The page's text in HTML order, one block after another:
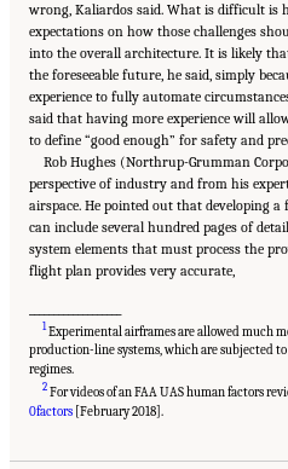
wrong, Kaliardos said. What is difficult is
expectations on how those challenges
into the overall architecture. It is likely
the foreseeable future, he said, simply
experience to fully automate
said that having more experience will
to define “good enough” for safety and
Rob Hughes (Northrup-Grumman
perspective of industry and from his
airspace. He pointed out that developing
can include several hundred pages of
system elements that must process the
flight plan provides very accurate,
1Experimental airframes are allowed much
production-line systems, which are subjected
regimes.
2 For videos of an FAA UAS human factors
0factors [February 2018].
Suggested Citation:"3 The Reality of Full
Academies of Sciences, Engineering, and Medicine.
Considerations for Unmanned Aerial System